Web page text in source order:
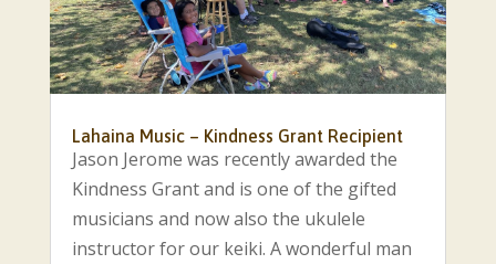
Lahaina Music – Kindness Grant Recipient
Jason Jerome was recently awarded the
Kindness Grant and is one of the gifted
musicians and now also the ukulele
instructor for our keiki. A wonderful man